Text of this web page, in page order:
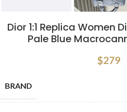
Dior 1:1 Replica Women
Pale Blue
$279
BRAND